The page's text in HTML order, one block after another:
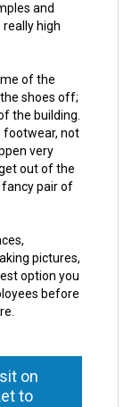
and
high
of the
shoes off;
the building.
footwear, not
very
out of the
pair of
pictures,
option you
before
on
to